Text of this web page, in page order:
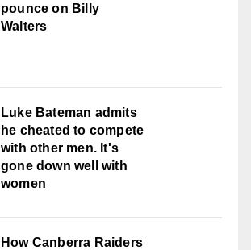
pounce on Billy
Walters
Luke Bateman admits
he cheated to compete
with other men. It's
gone down well with
women
How Canberra Raiders